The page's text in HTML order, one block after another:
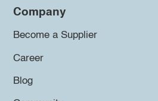
Company
Become a Supplier
Career
Blog